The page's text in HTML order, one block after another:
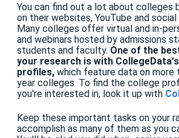
You can find out a lot about colleges
on their websites, YouTube and social
Many colleges offer virtual and in-
and webinars hosted by admissions
students and faculty. One of the
your research is with
profiles, which feature data on more
year colleges. To find the college
you're interested in, look it up with
Keep these important tasks on your
accomplish as many of them as you